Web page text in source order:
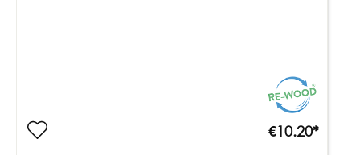
€10.20*